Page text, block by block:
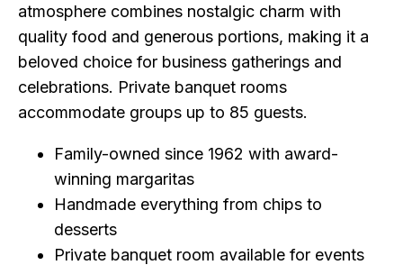
atmosphere combines nostalgic charm with
quality food and generous portions, making it a
beloved choice for business gatherings and
celebrations. Private banquet rooms
accommodate groups up to 85 guests.
Family-owned since 1962 with award-
winning margaritas
Handmade everything from chips to
desserts
Private banquet room available for events